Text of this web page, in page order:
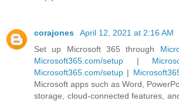
corajones
April 12, 2021 at 2:16 AM
Set up Microsoft 365 through
Microsoft365.com/setup |
Microsoft365.com/setup |
Microsoft apps such as Word,
storage, cloud-connected features,